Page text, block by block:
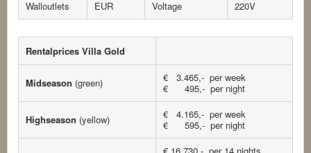
Walloutlets
EUR Voltage 220V
Rentalprices Villa Gold
Midseason (green)
€ 3.465,- per week
€ 495,- per night
Highseason (yellow)
€ 4.165,- per week
€ 595,- per night